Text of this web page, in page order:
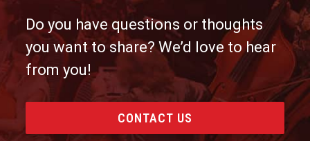
Do you have questions or thoughts
you want to share? We’d love to hear
from you!
CONTACT US